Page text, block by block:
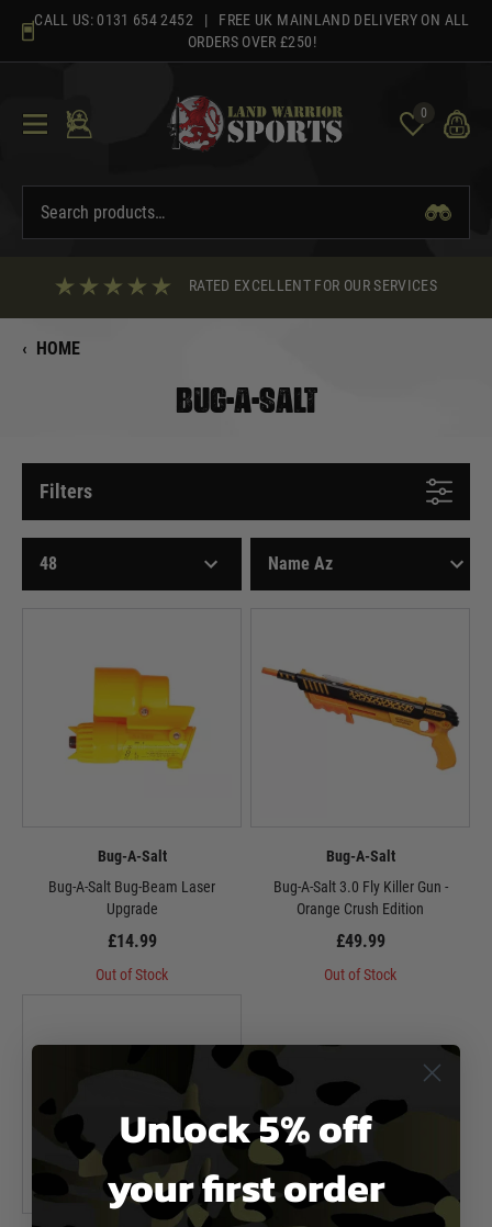
content
CALL US: 0131 654 2452 | FREE UK MAINLAND DELIVERY ON ALL
ORDERS OVER £250!
0
RATED EXCELLENT FOR OUR SERVICES
‹ HOME
BUG-A-SALT
Filters
Bug-A-Salt
Bug-A-Salt Bug-Beam Laser
Upgrade
£14.99
Out of Stock
Bug-A-Salt
Bug-A-Salt 3.0 Fly Killer Gun -
Orange Crush Edition
£49.99
Out of Stock
Unlock 5% off
your first order